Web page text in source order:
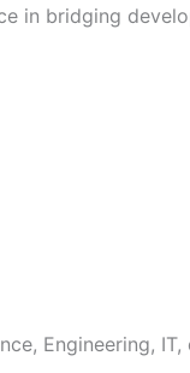
in bridging
Engineering,